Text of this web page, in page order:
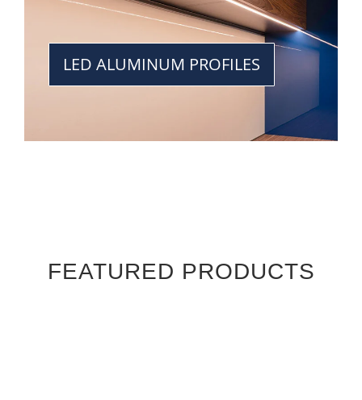
LED ALUMINUM PROFILES
FEATURED PRODUCTS